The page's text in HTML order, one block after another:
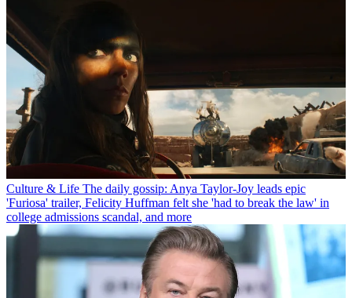
Culture & Life The daily gossip: Anya Taylor-Joy leads epic
'Furiosa' trailer, Felicity Huffman felt she 'had to break the law' in
college admissions scandal, and more